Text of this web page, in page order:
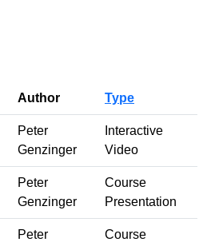
Author Type
Peter
Genzinger
Interactive
Video
Peter
Genzinger
Course
Presentation
Peter
Course